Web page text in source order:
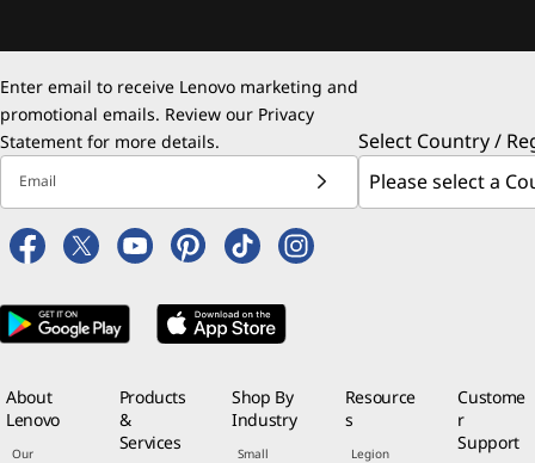
Enter email to receive Lenovo marketing and
promotional emails. Review our Privacy
Statement for more details.
Email
Select Country /
About
Lenovo
Our
Products
&
Services
Shop By
Industry
Small
Resource
s
Legion
Custome
r
Support